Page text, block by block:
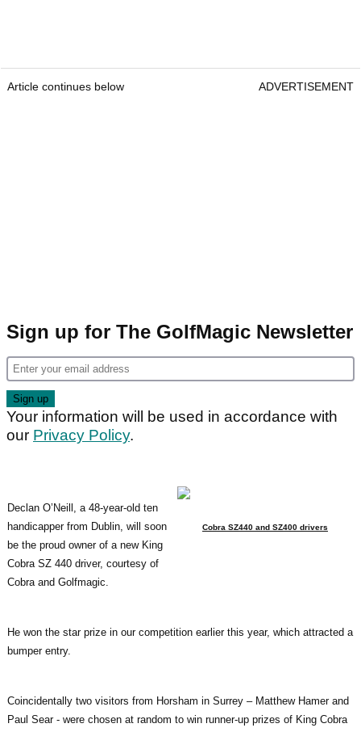
Article continues below ADVERTISEMENT
Sign up for The GolfMagic Newsletter
Your information will be used in accordance with
our Privacy Policy.
Cobra SZ440 and SZ400 drivers
Declan O’Neill, a 48-year-old ten
handicapper from Dublin, will soon
be the proud owner of a new King
Cobra SZ 440 driver, courtesy of
Cobra and Golfmagic.
He won the star prize in our competition earlier this year, which attracted a
bumper entry.
Coincidentally two visitors from Horsham in Surrey – Matthew Hamer and
Paul Sear - were chosen at random to win runner-up prizes of King Cobra